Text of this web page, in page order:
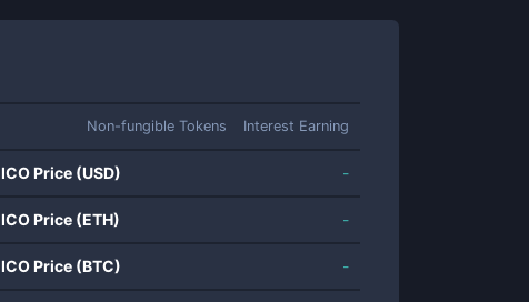
Non-fungible Tokens Interest Earning
ICO Price (USD) -
ICO Price (ETH) -
ICO Price (BTC) -